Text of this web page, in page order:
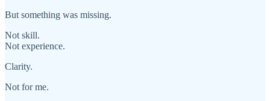
But something was missing.
Not skill.
Not experience.
Clarity.
Not for me.